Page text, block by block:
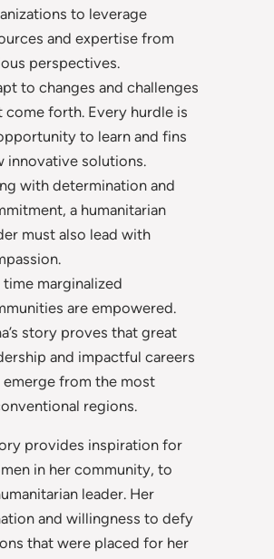
to leverage
and expertise from
perspectives.
to changes and challenges
come forth. Every hurdle is
to learn and fins
innovative solutions.
with determination and
a humanitarian
must also lead with
time marginalized
are empowered.
story proves that great
and impactful careers
emerge from the most
regions.
provides inspiration for
in her community, to
leader. Her
and willingness to defy
that were placed for her